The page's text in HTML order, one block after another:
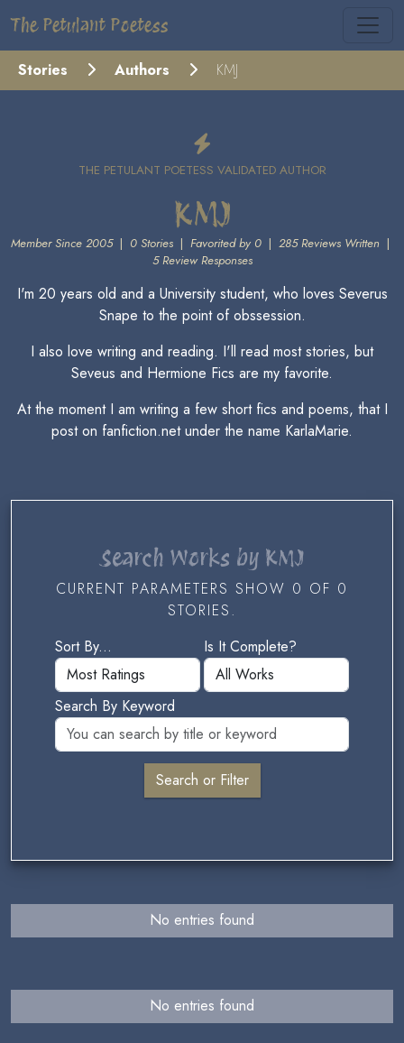
The Petulant Poetess
Stories Authors KMJ
THE PETULANT POETESS VALIDATED AUTHOR
KMJ
Member Since 2005| 0 Stories | Favorited by 0 | 285 Reviews Written |
5 Review Responses
I'm 20 years old and a University student, who loves Severus
Snape to the point of obssession.
I also love writing and reading. I'll read most stories, but
Seveus and Hermione Fics are my favorite.
At the moment I am writing a few short fics and poems, that I
post on fanfiction.net under the name KarlaMarie.
Search Works by KMJ
CURRENT PARAMETERS SHOW 0 OF 0
STORIES.
Sort By...
Is It Complete?
Search By Keyword
No entries found
No entries found